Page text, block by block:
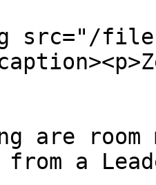
src="/files/
are
from a